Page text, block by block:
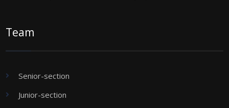
Team
Senior-section
Junior-section